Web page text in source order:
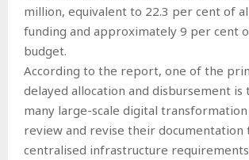
million, equivalent to 22.3 per cent of
funding and approximately 9 per cent
budget.
According to the report, one of the
delayed allocation and disbursement
many large-scale digital
review and revise their documentation
centralised infrastructure